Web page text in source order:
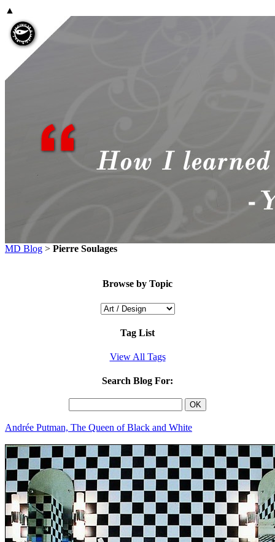
▲
MD Blog > Pierre Soulages
Browse by Topic
Tag List
View All Tags
Search Blog For:
Andrée Putman, The Queen of Black and White